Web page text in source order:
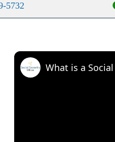
5732
What is a